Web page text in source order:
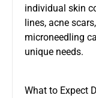
individual skin
lines, acne
microneedling
unique needs.
What to Expect